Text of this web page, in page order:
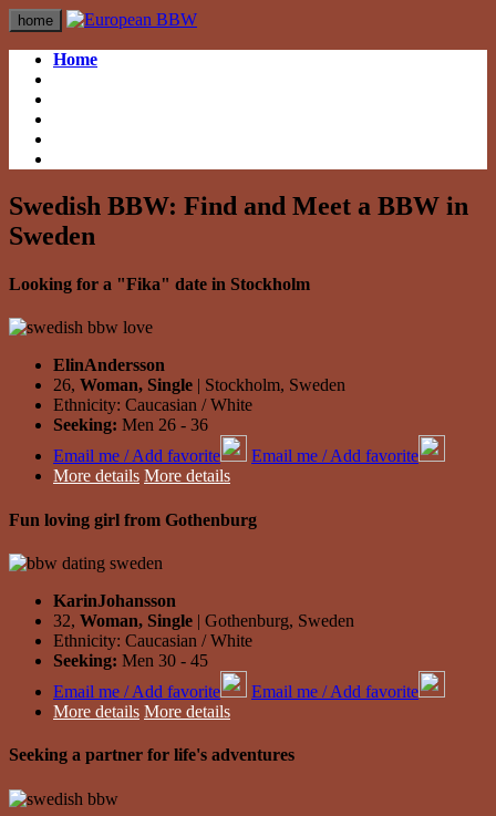
home
Home
Swedish BBW: Find and Meet a BBW in
Sweden
Looking for a "Fika" date in Stockholm
ElinAndersson
26, Woman, Single | Stockholm, Sweden
Ethnicity: Caucasian / White
Seeking: Men 26 - 36
Email me / Add favorite
Email me / Add favorite
More details More details
Fun loving girl from Gothenburg
KarinJohansson
32, Woman, Single | Gothenburg, Sweden
Ethnicity: Caucasian / White
Seeking: Men 30 - 45
Email me / Add favorite
Email me / Add favorite
More details More details
Seeking a partner for life's adventures